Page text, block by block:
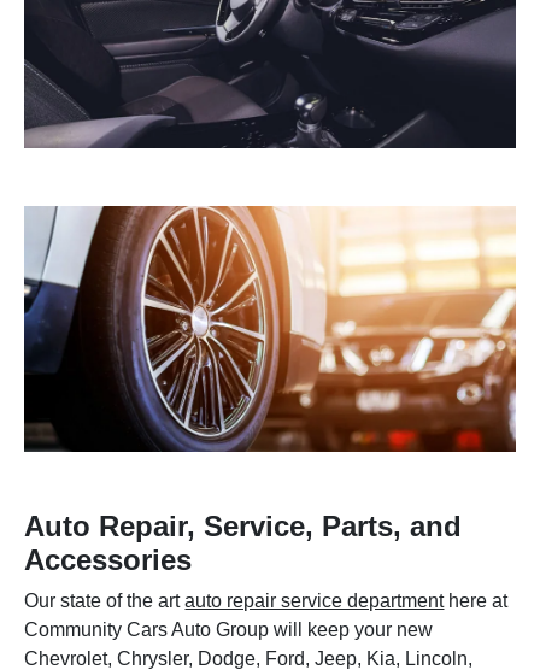
Auto Repair, Service, Parts, and
Accessories
Our state of the artauto repair service departmenthere at
Community Cars Auto Group will keep your new
Chevrolet, Chrysler, Dodge, Ford, Jeep, Kia, Lincoln,